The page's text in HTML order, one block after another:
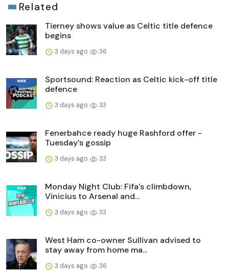
Related
Tierney shows value as Celtic title defence
begins
3 days ago 36
Sportsound: Reaction as Celtic kick-off title
defence
3 days ago 33
Fenerbahce ready huge Rashford offer -
Tuesday's gossip
3 days ago 33
Monday Night Club: Fifa's climbdown,
Vinicius to Arsenal and...
3 days ago 33
West Ham co-owner Sullivan advised to
stay away from home ma...
3 days ago 36